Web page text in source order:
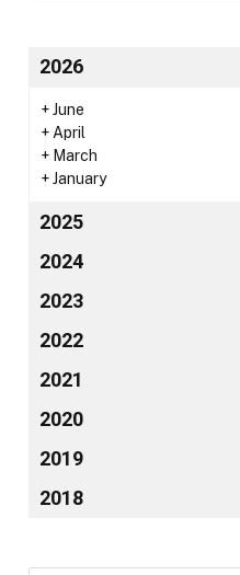
2026
+June
+April
+ March
+January
2025
2024
2023
2022
2021
2020
2019
2018